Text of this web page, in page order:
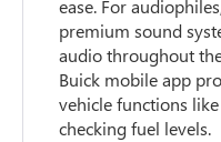
ease. For
premium sound
audio throughout
Buick mobile app
vehicle functions
checking fuel levels.